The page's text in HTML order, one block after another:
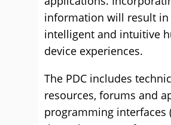
information will result
intelligent and intuitive
device experiences.
The PDC includes
resources, forums and
programming interfaces